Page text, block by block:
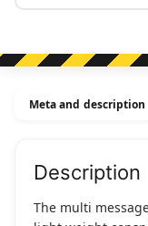
Meta and description
Description
The multi